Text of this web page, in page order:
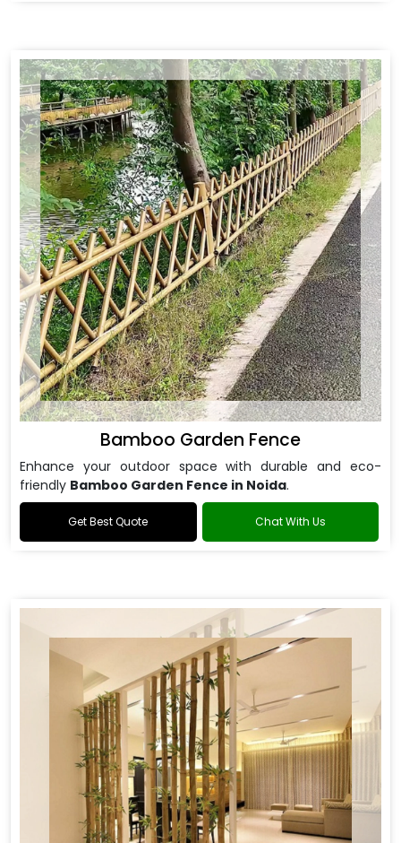
Bamboo Garden Fence
Enhance your outdoor space with durable and eco-
friendly Bamboo Garden Fence in Noida.
Get Best Quote Chat With Us